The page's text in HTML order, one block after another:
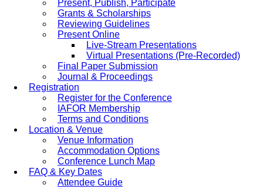
Present, Publish, Participate
Grants & Scholarships
Reviewing Guidelines
Present Online
Live-Stream Presentations
Virtual Presentations (Pre-Recorded)
Final Paper Submission
Journal & Proceedings
Registration
Register for the Conference
IAFOR Membership
Terms and Conditions
Location & Venue
Venue Information
Accommodation Options
Conference Lunch Map
FAQ & Key Dates
Attendee Guide